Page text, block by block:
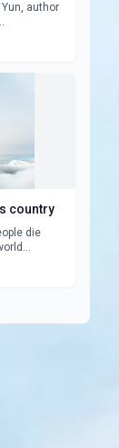
author
country
die